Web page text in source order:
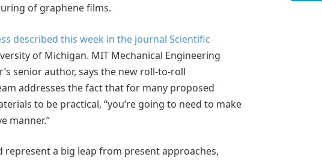
of graphene films.
described this week in the journal Scientific
of Michigan. MIT Mechanical Engineering
senior author, says the new roll-to-roll
addresses the fact that for many proposed
to be practical, “you’re going to need to make
manner.”
a big leap from present approaches,